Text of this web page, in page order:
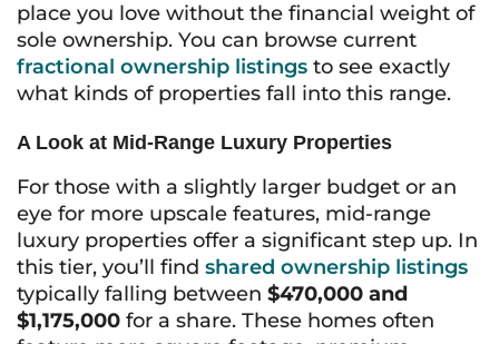
place you love without the financial weight of
sole ownership. You can browse current
fractional ownership listings to see exactly
what kinds of properties fall into this range.
A Look at Mid-Range Luxury Properties
For those with a slightly larger budget or an
eye for more upscale features, mid-range
luxury properties offer a significant step up. In
this tier, you’ll find shared ownership listings
typically falling between $470,000 and
$1,175,000 for a share. These homes often